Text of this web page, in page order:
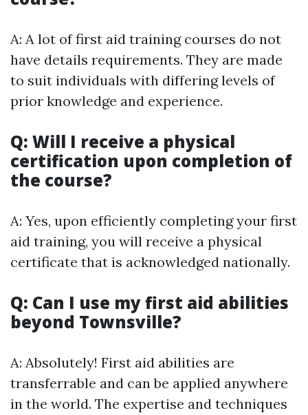
A: A lot of first aid training courses do not
have details requirements. They are made
to suit individuals with differing levels of
prior knowledge and experience.
Q: Will I receive a physical
certification upon completion of
the course?
A: Yes, upon efficiently completing your first
aid training, you will receive a physical
certificate that is acknowledged nationally.
Q: Can I use my first aid abilities
beyond Townsville?
A: Absolutely! First aid abilities are
transferrable and can be applied anywhere
in the world. The expertise and techniques